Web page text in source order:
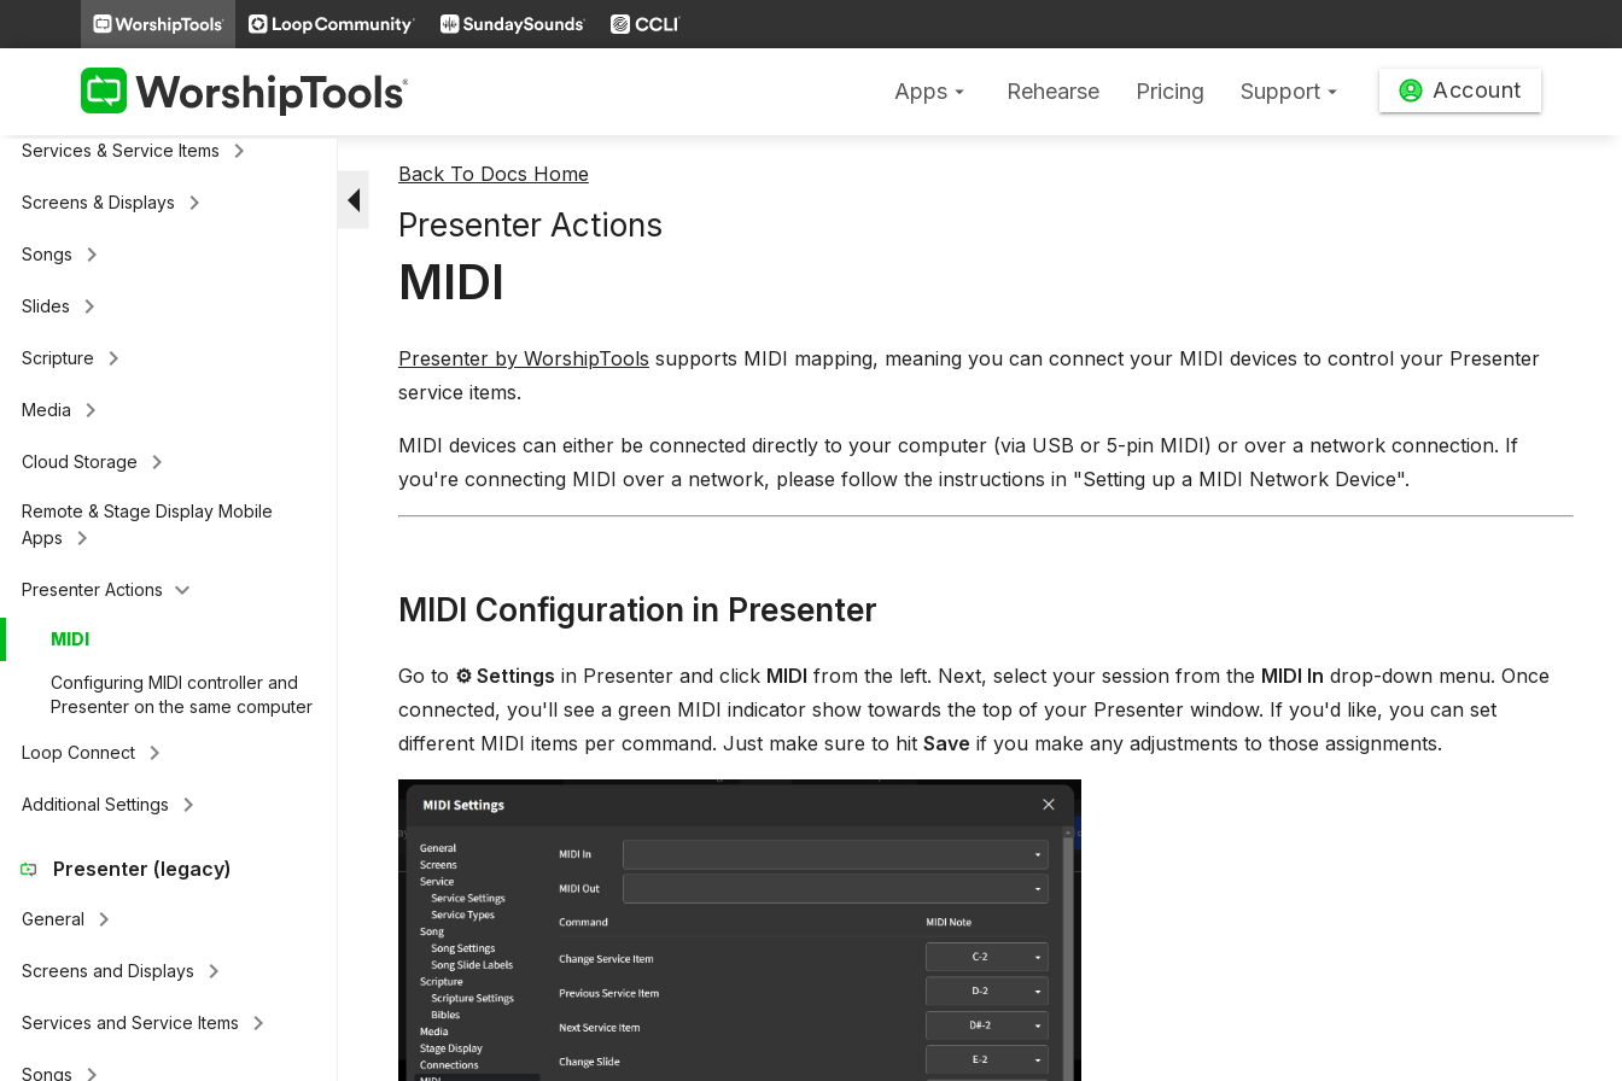
Apps arrow_drop_down Rehearse Pricing Support arrow_drop_down Account
Presenter
Generalkeyboard_arrow_right
Services & Service Items keyboard_arrow_right
Screens & Displays keyboard_arrow_right
Songs keyboard_arrow_right
Slides keyboard_arrow_right
Scripture keyboard_arrow_right
Media keyboard_arrow_right
Cloud Storage keyboard_arrow_right
Remote & Stage Display Mobile
Apps
keyboard_arrow_right
Presenter Actions keyboard_arrow_down
MIDI
Configuring MIDI controller and
Presenter on the same computer
Loop Connect keyboard_arrow_right
Additional Settings keyboard_arrow_right
Presenter (legacy)
General keyboard_arrow_right
Screens and Displays keyboard_arrow_right
Services and Service Items keyboard_arrow_right
Songs keyboard_arrow_right
arrow_drop_down Back To Docs Home
Presenter Actions
MIDI
Presenter by WorshipTools supports MIDI mapping, meaning you can connect your MIDI devices to control your Presenter
service items.
MIDI devices can either be connected directly to your computer (via USB or 5-pin MIDI) or over a network connection. If
you're connecting MIDI over a network, please follow the instructions in "Setting up a MIDI Network Device".
MIDI Configuration in Presenter
Go to ⚙ Settings in Presenter and click MIDI from the left. Next, select your session from the MIDI In drop-down menu. Once
connected, you'll see a green MIDI indicator show towards the top of your Presenter window. If you'd like, you can set
different MIDI items per command. Just make sure to hit Save if you make any adjustments to those assignments.